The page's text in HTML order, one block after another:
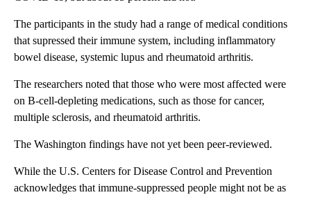
The participants in the study had a range of medical conditions
that supressed their immune system, including inflammatory
bowel disease, systemic lupus and rheumatoid arthritis.
The researchers noted that those who were most affected were
on B-cell-depleting medications, such as those for cancer,
multiple sclerosis, and rheumatoid arthritis.
The Washington findings have not yet been peer-reviewed.
While the U.S. Centers for Disease Control and Prevention
acknowledges that immune-suppressed people might not be as